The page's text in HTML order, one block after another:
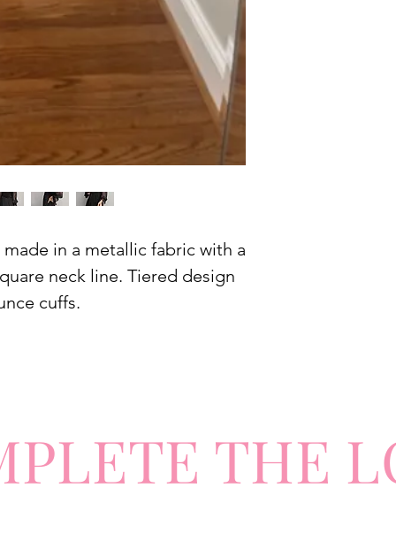
in a metallic fabric with a
neck line. Tiered design
cuffs.
THE